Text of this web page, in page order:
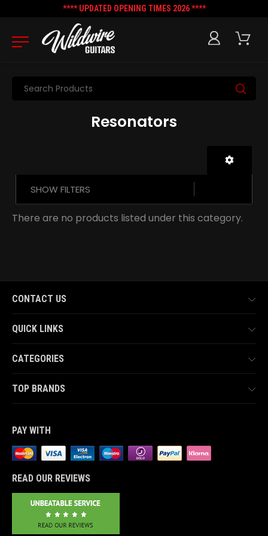
**** UPDATED OPENING TIMES 2026 ****
Search
Resonators
SHOW FILTERS
There are no products listed under this category.
CONTACT US
QUICK LINKS
CATEGORIES
TOP BRANDS
PAY WITH
READ OUR REVIEWS